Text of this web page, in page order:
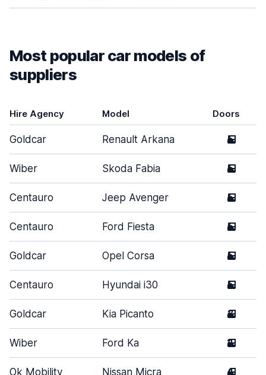
Most popular car models of
suppliers
Hire Agency Model Doors
Goldcar Renault Arkana 5
Wiber Skoda Fabia 5
Centauro Jeep Avenger 5
Centauro Ford Fiesta 5
Goldcar Opel Corsa 5
Centauro Hyundai i30 5
Goldcar Kia Picanto 3
Wiber Ford Ka 2
Ok Mobility Nissan Micra 4